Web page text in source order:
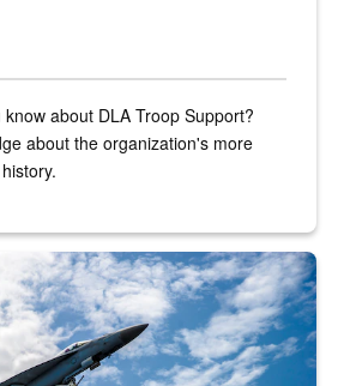
about DLA Troop Support?
about the organization's more